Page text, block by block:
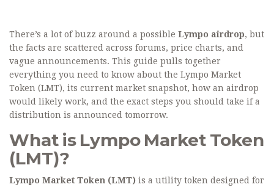
There’s a lot of buzz around a possible Lympo airdrop, but
the facts are scattered across forums, price charts, and
vague announcements. This guide pulls together
everything you need to know about the Lympo Market
Token (LMT), its current market snapshot, how an airdrop
would likely work, and the exact steps you should take if a
distribution is announced tomorrow.
What is Lympo Market Token
(LMT)?
Lympo Market Token (LMT) is a utility token designed for